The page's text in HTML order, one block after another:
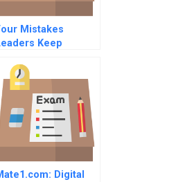
Mistakes
Keep
Digital